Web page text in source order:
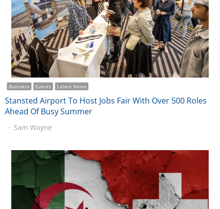
Business Events Latest News
Stansted Airport To Host Jobs Fair With Over 500 Roles
Ahead Of Busy Summer
Sam Wayne